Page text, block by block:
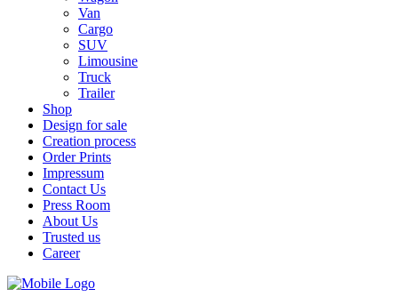
Van
Cargo
SUV
Limousine
Truck
Trailer
Shop
Design for sale
Creation process
Order Prints
Impressum
Contact Us
Press Room
About Us
Trusted us
Career